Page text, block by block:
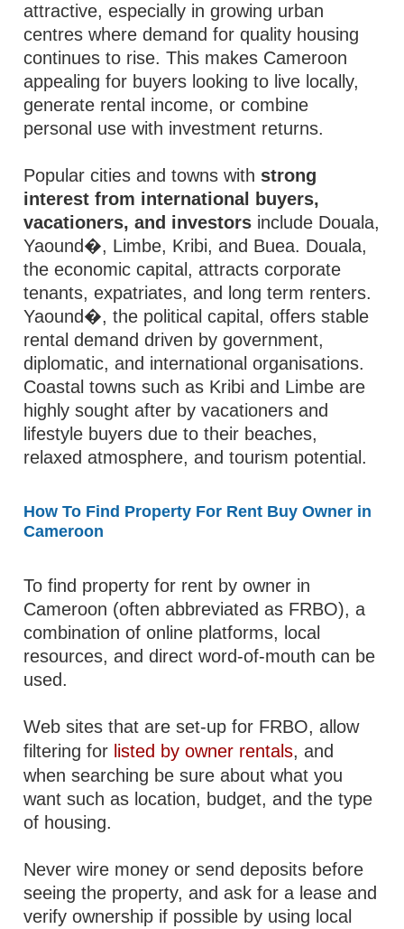
attractive, especially in growing urban
centres where demand for quality housing
continues to rise. This makes Cameroon
appealing for buyers looking to live locally,
generate rental income, or combine
personal use with investment returns.
Popular cities and towns with strong
interest from international buyers,
vacationers, and investors include Douala,
Yaound�, Limbe, Kribi, and Buea. Douala,
the economic capital, attracts corporate
tenants, expatriates, and long term renters.
Yaound�, the political capital, offers stable
rental demand driven by government,
diplomatic, and international organisations.
Coastal towns such as Kribi and Limbe are
highly sought after by vacationers and
lifestyle buyers due to their beaches,
relaxed atmosphere, and tourism potential.
How To Find Property For Rent Buy Owner in
Cameroon
To find property for rent by owner in
Cameroon (often abbreviated as FRBO), a
combination of online platforms, local
resources, and direct word-of-mouth can be
used.
Web sites that are set-up for FRBO, allow
filtering for listed by owner rentals, and
when searching be sure about what you
want such as location, budget, and the type
of housing.
Never wire money or send deposits before
seeing the property, and ask for a lease and
verify ownership if possible by using local